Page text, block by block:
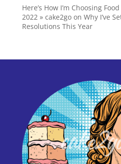
Here’s How I’m Choosing
2022 » cake2goon Why I’ve
Resolutions This Year